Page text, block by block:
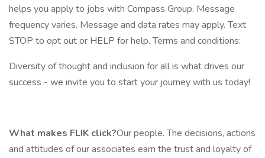
helps you apply to jobs with Compass Group. Message
frequency varies. Message and data rates may apply. Text
STOP to opt out or HELP for help. Terms and conditions:
Diversity of thought and inclusion for all is what drives our
success - we invite you to start your journey with us today!
What makes FLIK click?Our people. The decisions, actions
and attitudes of our associates earn the trust and loyalty of